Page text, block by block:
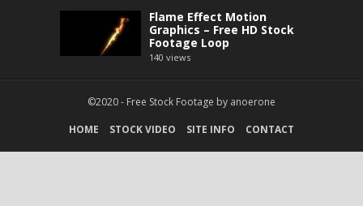
Flame Effect Motion
Graphics – Free HD Stock
Footage Loop
140 views
©2020 - Free Stock Footage by anoerone
HOME
STOCK VIDEO SITE INFO CONTACT